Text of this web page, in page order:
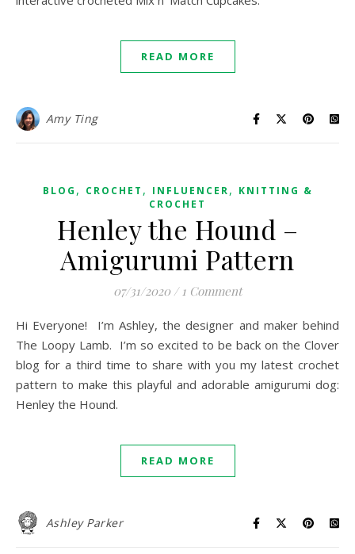
READ MORE
Amy Ting
BLOG , CROCHET , INFLUENCER, KNITTING &
CROCHET
Henley the Hound –
Amigurumi Pattern
07/31/2020 / 1 Comment
Hi Everyone! I’m Ashley, the designer and maker behind
The Loopy Lamb. I’m so excited to be back on the Clover
blog for a third time to share with you my latest crochet
pattern to make this playful and adorable amigurumi dog:
Henley the Hound.
READ MORE
Ashley Parker